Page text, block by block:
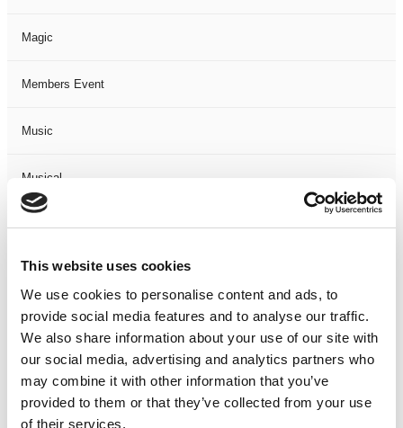
This website uses cookies
We use cookies to personalise content and ads, to
provide social media features and to analyse our traffic.
We also share information about your use of our site with
our social media, advertising and analytics partners who
may combine it with other information that you’ve
provided to them or that they’ve collected from your use
of their services.
Magic
Members Event
Music
Musical
Not Classified
One Night
One-Man-Show
Opera
Physical Theatre